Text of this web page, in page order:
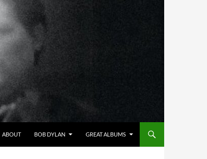
ABOUT BOB DYLAN GREAT ALBUMS